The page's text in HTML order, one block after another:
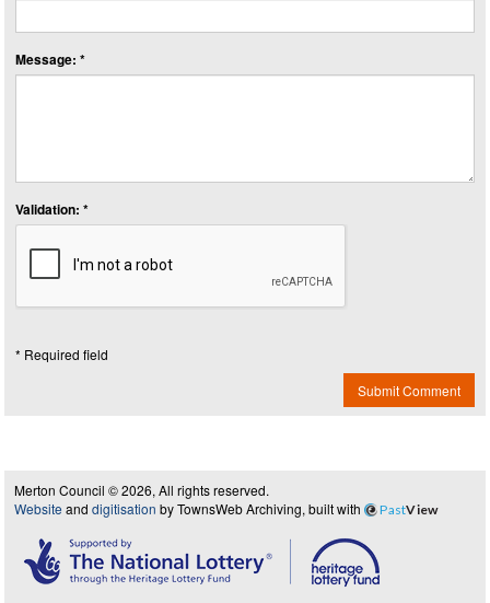
Message: *
Validation: *
* Required field
Submit Comment
Merton Council © 2026, All rights reserved.
Website and digitisation by TownsWeb Archiving, built with PastView